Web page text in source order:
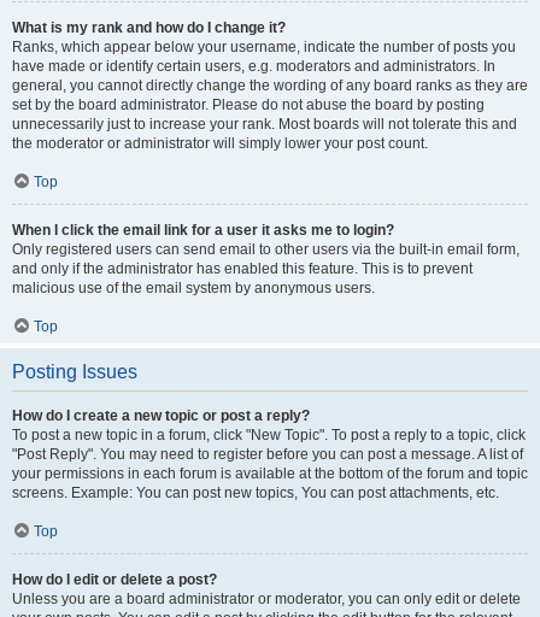
What is my rank and how do I change it?
Ranks, which appear below your username, indicate the number of posts you
have made or identify certain users, e.g. moderators and administrators. In
general, you cannot directly change the wording of any board ranks as they are
set by the board administrator. Please do not abuse the board by posting
unnecessarily just to increase your rank. Most boards will not tolerate this and
the moderator or administrator will simply lower your post count.
Top
When I click the email link for a user it asks me to login?
Only registered users can send email to other users via the built-in email form,
and only if the administrator has enabled this feature. This is to prevent
malicious use of the email system by anonymous users.
Top
Posting Issues
How do I create a new topic or post a reply?
To post a new topic in a forum, click "New Topic". To post a reply to a topic, click
"Post Reply". You may need to register before you can post a message. A list of
your permissions in each forum is available at the bottom of the forum and topic
screens. Example: You can post new topics, You can post attachments, etc.
Top
How do I edit or delete a post?
Unless you are a board administrator or moderator, you can only edit or delete